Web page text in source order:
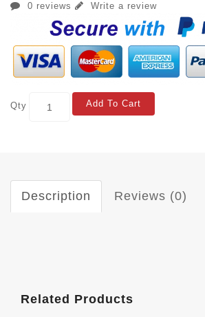
0 reviews Write a review
Qty Add To Cart
Description Reviews (0)
Related Products